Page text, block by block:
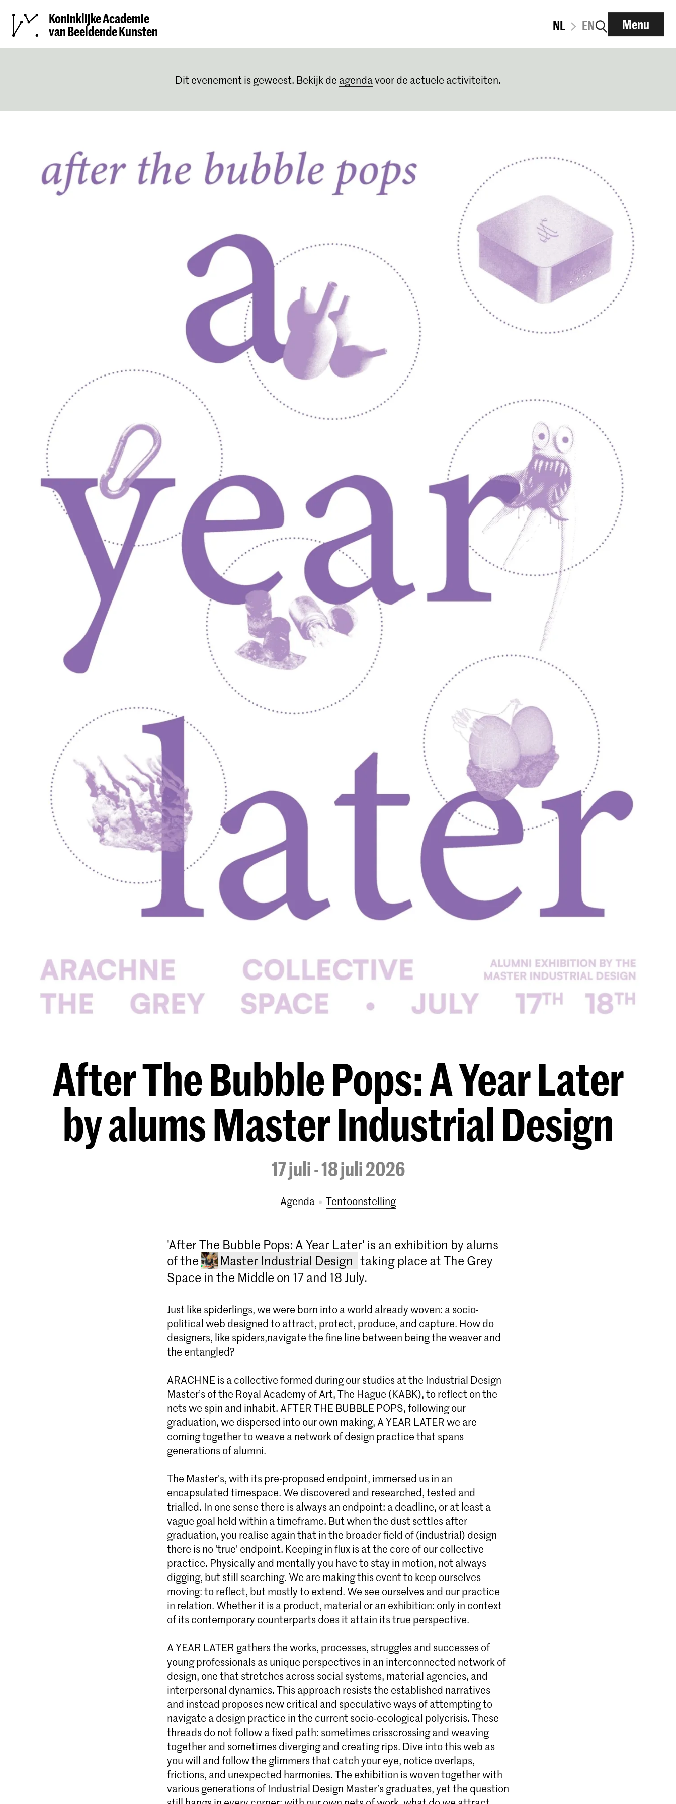
Koninklijke Academie
van Beeldende Kunsten
NL EN Menu
Dit evenement is geweest. Bekijk de agendavoor de actuele activiteiten.
After The Bubble Pops: A Year Later
by alums Master Industrial Design
17 juli - 18 juli 2026
Agenda tentoonstelling
'After The Bubble Pops: A Year Later' is an exhibition by alums
of the
Master Industrial Design
Master Industrial Design
Start de Master Industrial Design aan de KABK in
Den Haag. Herdefinieer de industrie via kritisch
materiaalonderzoek en duurzaam ontwerpen.
Meld je direct aan!
taking place at The Grey
Space in the Middle on 17 and 18 July.
Just like spiderlings, we were born into a world already woven: a socio-
political web designed to attract, protect, produce, and capture. How do
designers, like spiders,navigate the fine line between being the weaver and
the entangled?
ARACHNE is a collective formed during our studies at the Industrial Design
Master’s of the Royal Academy of Art, The Hague (KABK), to reflect on the
nets we spin and inhabit. AFTER THE BUBBLE POPS, following our
graduation, we dispersed into our own making, A YEAR LATER we are
coming together to weave a network of design practice that spans
generations of alumni.
The Master's, with its pre-proposed endpoint, immersed us in an
encapsulated timespace. We discovered and researched, tested and
trialled. In one sense there is always an endpoint: a deadline, or at least a
vague goal held within a timeframe. But when the dust settles after
graduation, you realise again that in the broader field of (industrial) design
there is no 'true' endpoint. Keeping in flux is at the core of our collective
practice. Physically and mentally you have to stay in motion, not always
digging, but still searching. We are making this event to keep ourselves
moving: to reflect, but mostly to extend. We see ourselves and our practice
in relation. Whether it is a product, material or an exhibition: only in context
of its contemporary counterparts does it attain its true perspective.
A YEAR LATER gathers the works, processes, struggles and successes of
young professionals as unique perspectives in an interconnected network of
design, one that stretches across social systems, material agencies, and
interpersonal dynamics. This approach resists the established narratives
and instead proposes new critical and speculative ways of attempting to
navigate a design practice in the current socio-ecological polycrisis. These
threads do not follow a fixed path: sometimes crisscrossing and weaving
together and sometimes diverging and creating rips. Dive into this web as
you will and follow the glimmers that catch your eye, notice overlaps,
frictions, and unexpected harmonies. The exhibition is woven together with
various generations of Industrial Design Master’s graduates, yet the question